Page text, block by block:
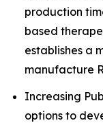
production
based
establishes a
manufacture
Increasing
options to